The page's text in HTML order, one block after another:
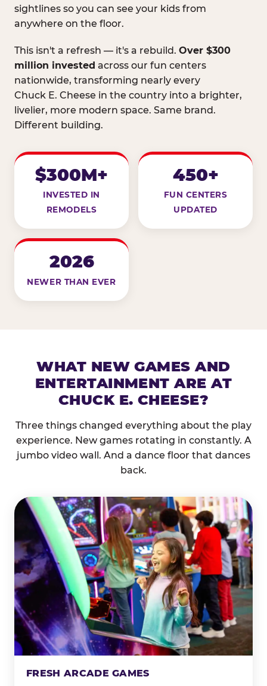
sightlines so you can see your kids from
anywhere on the floor.
This isn't a refresh — it's a rebuild. Over $300
million invested across our fun centers
nationwide, transforming nearly every
Chuck E. Cheese in the country into a brighter,
livelier, more modern space. Same brand.
Different building.
$300M+
INVESTED IN
REMODELS
450+
FUN CENTERS
UPDATED
2026
NEWER THAN EVER
WHAT NEW GAMES AND
ENTERTAINMENT ARE AT
CHUCK E. CHEESE?
Three things changed everything about the play
experience. New games rotating in constantly. A
jumbo video wall. And a dance floor that dances
back.
FRESH ARCADE GAMES